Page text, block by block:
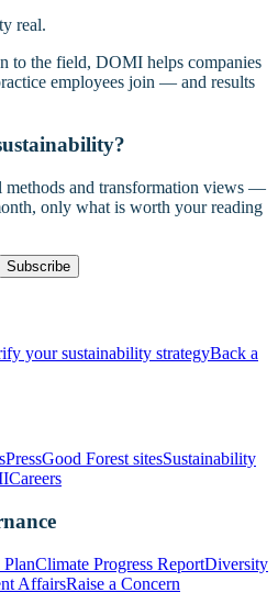
real.
to the field, DOMI helps companies
employees join — and results
methods and transformation views —
only what is worth your reading
Subscribe
your sustainability strategyBack a
PressGood Forest sitesSustainability
Careers
Climate Progress ReportDiversity
AffairsRaise a Concern